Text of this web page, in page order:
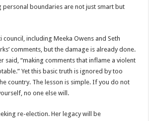
personal boundaries are not just smart but
council, including Meeka Owens and Seth
comments, but the damage is already done.
said, “making comments that inflame a violent
Yet this basic truth is ignored by too
country. The lesson is simple. If you do not
no one else will.
re-election. Her legacy will be